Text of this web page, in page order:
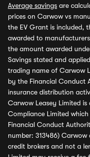
Average savings are
prices on Carwow vs
the EV Grant is included,
awarded to
the amount awarded
Savings stated and
trading name of Carwow
by the Financial Conduct
insurance distribution
Carwow Leasey Limited
Compliance Limited
Financial Conduct
number: 313486)
credit brokers and not a